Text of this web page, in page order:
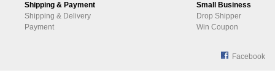
Shipping & Payment
Shipping & Delivery
Payment
Small Business
Drop Shipper
Win Coupon
Facebook